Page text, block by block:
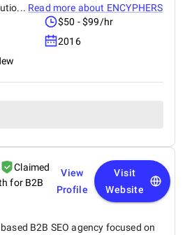
Read more about ENCYPHERS
$50 - $99/hr
2016
Claimed
for B2B
View
Profile
Visit
Website
based B2B SEO agency focused on